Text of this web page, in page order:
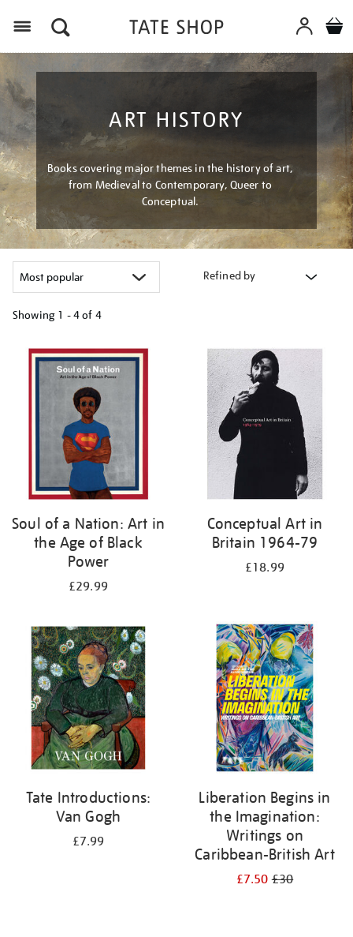
ART HISTORY
Books covering major themes in the history of art,
from Medieval to Contemporary, Queer to
Conceptual.
Refined by
Showing 1 - 4 of 4
your
results
Soul of a Nation: Art in
the Age of Black
Power
£29.99
Conceptual Art in
Britain 1964-79
£18.99
Tate Introductions:
Van Gogh
£7.99
Liberation Begins in
the Imagination:
Writings on
Caribbean-British Art
£7.50£30